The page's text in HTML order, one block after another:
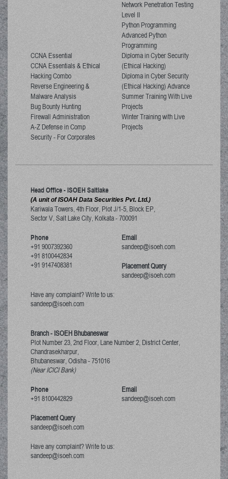
Network Penetration Testing
Level II
Python Programming
Advanced Python
Programming
CCNA Essential
CCNA Essentials & Ethical
Hacking Combo
Reverse Engineering &
Malware Analysis
Bug Bounty Hunting
Firewall Administration
A-Z Defense in Comp
Security - For Corporates
Diploma in Cyber Security
(Ethical Hacking)
Diploma in Cyber Security
(Ethical Hacking) Advance
Summer Training With Live
Projects
Winter Training with Live
Projects
Head Office - ISOEH Saltlake
(A unit of ISOAH Data Securities Pvt. Ltd.)
Kariwala Towers, 4th Floor, Plot J/1-5, Block EP,
Sector V, Salt Lake City,Kolkata-700091
Phone
+91 9007392360
+91 8100442834
+91 9147408381
Email
sandeep@isoeh.com
Placement Query
sandeep@isoeh.com
Have any complaint? Write to us:
sandeep@isoeh.com
Branch - ISOEH Bhubaneswar
Plot Number 23, 2nd Floor, Lane Number 2, District Center,
Chandrasekharpur,
Bhubaneswar, Odisha-751016
(Near ICICI Bank)
Phone
+91 8100442829
Email
sandeep@isoeh.com
Placement Query
sandeep@isoeh.com
Have any complaint? Write to us:
sandeep@isoeh.com